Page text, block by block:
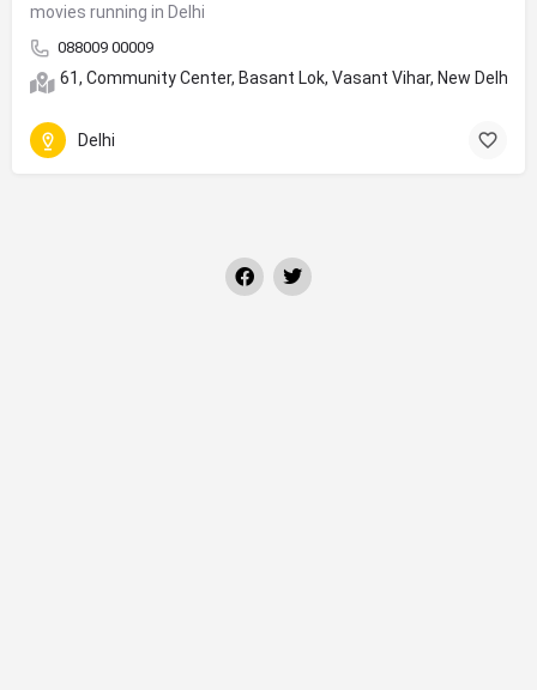
movies running in Delhi
088009 00009
61, Community Center, Basant Lok, Vasant Vihar, New Delhi,
Delhi